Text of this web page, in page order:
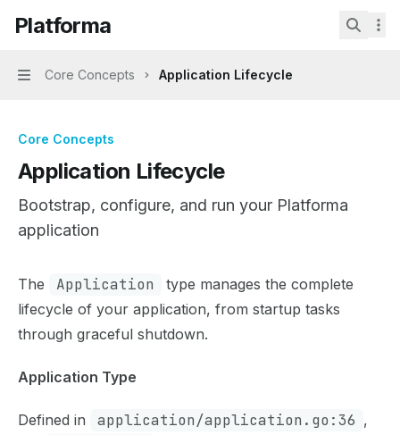
Platformahome page
Platforma
Navigation
Core Concepts Application Lifecycle
Core Concepts
Application Lifecycle
Bootstrap, configure, and run your Platforma
application
Documentation Index
Fetch the complete documentation index at:https://
Use this file to discover all available pages before
The Application
type manages the complete
lifecycle of your application, from startup tasks
through graceful shutdown.
Application Type
Defined in application/application.go:36 ,